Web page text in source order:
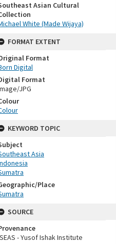
Asian Cultural
White (Made Wijaya)
FORMAT EXTENT
Format
Digital
Format
JPG
KEYWORD TOPIC
Asia
Place
SOURCE
- Yusof Ishak Institute